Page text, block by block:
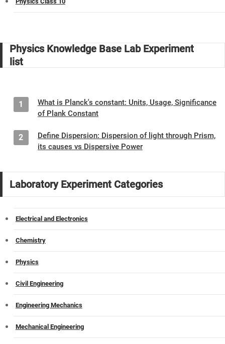
Physics Knowledge Base Lab Experiment
list
1
What is Planck's constant: Units, Usage, Significance
of Plank Constant
2
Define Dispersion: Dispersion of light through Prism,
its causes vs Dispersive Power
Laboratory Experiment Categories
Electrical and Electronics
Chemistry
Physics
Civil Engineering
Engineering Mechanics
Mechanical Engineering